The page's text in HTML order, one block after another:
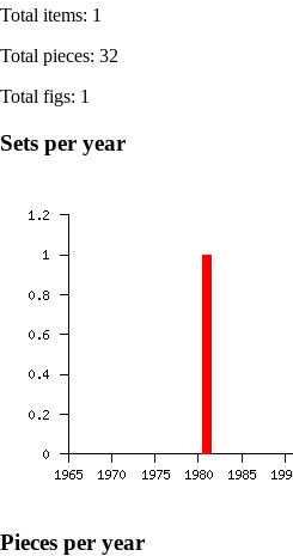
Total items: 1
Total pieces: 32
Total figs: 1
Sets per year
Pieces per year